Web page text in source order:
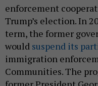
enforcement
Trump’s election. In
term, the former
would suspend its
immigration
Communities. The